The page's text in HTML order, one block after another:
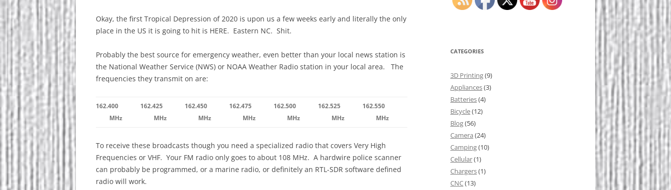
Okay, the first Tropical Depression of 2020 is upon us a few weeks early and literally the only
place in the US it is going to hit is HERE. Eastern NC. Shit.
Probably the best source for emergency weather, even better than your local news station is
the National Weather Service (NWS) or NOAA Weather Radio station in your local area. The
frequencies they transmit on are:
162.400
MHz
162.425
MHz
162.450
MHz
162.475
MHz
162.500
MHz
162.525
MHz
162.550
MHz
To receive these broadcasts though you need a specialized radio that covers Very High
Frequencies or VHF. Your FM radio only goes to about 108 MHz. A hardwire police scanner
can probably be programmed, or a marine radio, or definitely an RTL-SDR software defined
radio will work.
CATEGORIES
3D Printing(9)
Appliances(3)
Batteries(4)
Bicycle(12)
Blog(56)
Camera (24)
Camping(10)
Cellular(1)
Chargers(1)
CNC(13)